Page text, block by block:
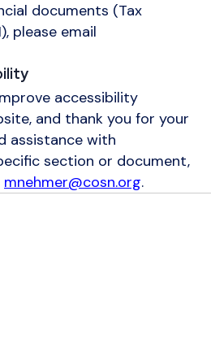
documents (Tax
please email
accessibility
and thank you for your
assistance with
section or document,
mnehmer@cosn.org.